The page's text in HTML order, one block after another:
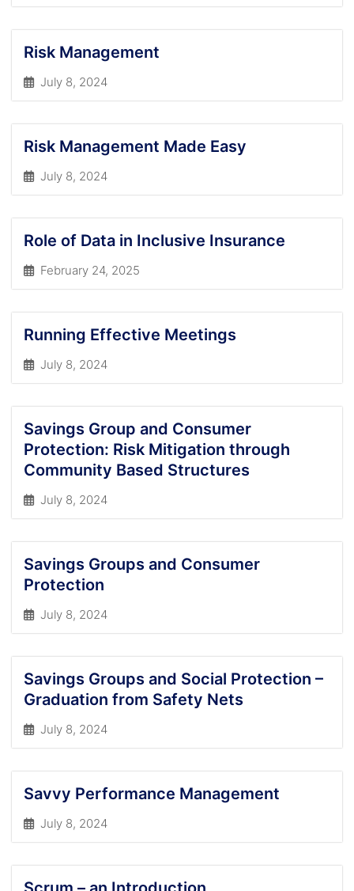
Risk Management
July 8, 2024
Risk Management Made Easy
July 8, 2024
Role of Data in Inclusive Insurance
February 24, 2025
Running Effective Meetings
July 8, 2024
Savings Group and Consumer
Protection: Risk Mitigation through
Community Based Structures
July 8, 2024
Savings Groups and Consumer
Protection
July 8, 2024
Savings Groups and Social Protection –
Graduation from Safety Nets
July 8, 2024
Savvy Performance Management
July 8, 2024